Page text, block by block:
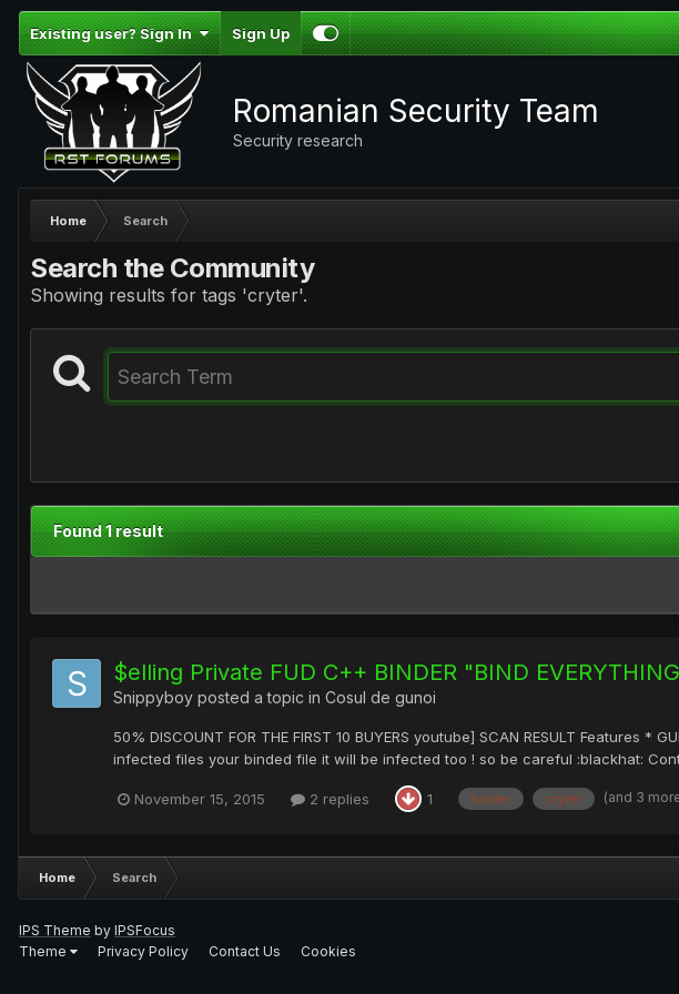
Existing user? Sign In Sign Up
Romanian Security Team
Security research
Home Search
Search the Community
Showing results for tags 'cryter'.
Found 1 result
$elling Private FUD C++ BINDER "BIND
Snippyboy posted a topic in Cosul de gunoi
50% DISCOUNT FOR THE FIRST 10 BUYERS youtube] SCAN RESULT
infected files your binded file it will be infected too ! so be careful :blackhat:
November 15, 2015 2 replies 1 binder cryter (and 3
Home Search
IPS Theme by IPSFocus
Theme
Privacy Policy Contact Us Cookies